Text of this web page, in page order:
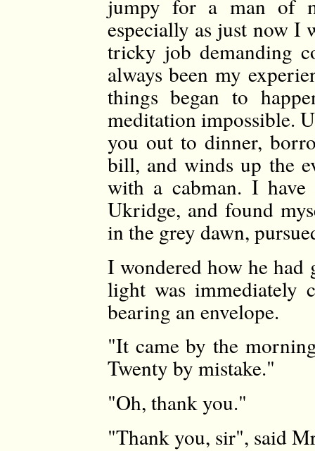
jumpy for a man of
especially as just now I
tricky job demanding
always been my
things began to
meditation impossible.
you out to dinner,
bill, and winds up the
with a cabman. I
Ukridge, and found
in the grey dawn,
I wondered how he had
light was immediately
bearing an envelope.
"It came by the
Twenty by mistake."
"Oh, thank you."
"Thank you, sir", said